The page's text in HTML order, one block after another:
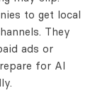
to get local
They
ads or
for AI